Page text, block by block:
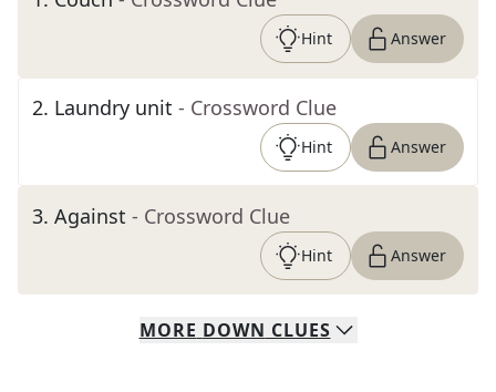
Hint Answer
2. Laundry unit - Crossword Clue
Hint Answer
3. Against - Crossword Clue
Hint Answer
MORE DOWN CLUES